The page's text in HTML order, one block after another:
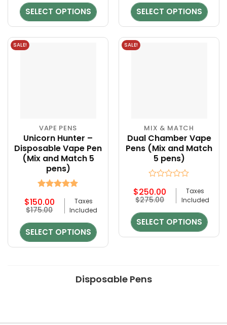
5
SELECT OPTIONS
chosen
on
the
product
SELECT OPTIONS
chosen
on
the
product
SALE!
VAPE PENS
Unicorn Hunter –
Disposable Vape Pen
(Mix and Match 5
pens)
out of 5
$175.00
Original
was:
$175.00.
$150.00
Current
is:
$150.00.
Taxes
Included
SELECT OPTIONS
SALE!
MIX & MATCH
Dual Chamber Vape
Pens (Mix and Match
5 pens)
0
out
5
$275.00
Original
was:
$275.00.
$250.00
Current
is:
$250.00.
Taxes
Included
SELECT OPTIONS
Disposable Pens